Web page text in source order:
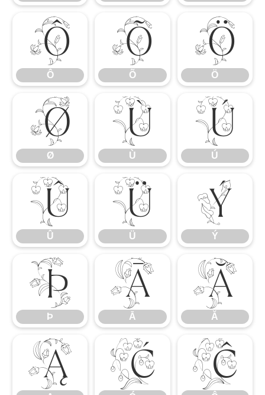
Ô
Ô
Õ
Õ
Ö
Ö
Ø
Ø
Ù
Ù
Ú
Ú
Û
Û
Ü
Ü
Ý
Ý
Þ
Þ
Ā
Ā
Ă
Ă
Ą Ć Ĉ